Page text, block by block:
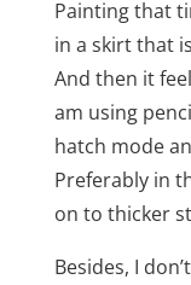
Painting that
in a skirt that
And then it
am using
hatch mode
Preferably in
on to thicker
Besides, I